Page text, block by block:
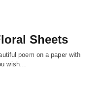
Sheets
poem on a paper with
wish…